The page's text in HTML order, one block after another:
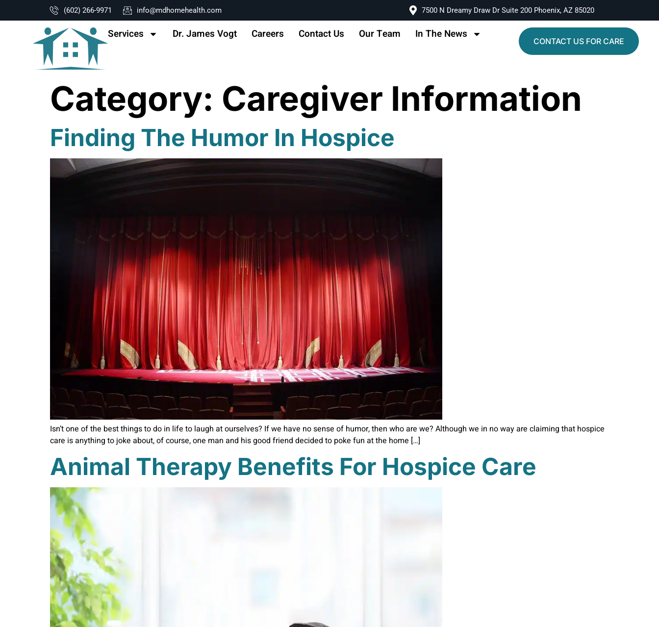
(602) 266-9971 info@mdhomehealth.com 7500 N Dreamy Draw Dr Suite 200 Phoenix, AZ 85020
Services Dr. James Vogt Careers Contact Us Our Team In The News
CONTACT US FOR CARE
Category: Caregiver Information
Finding The Humor In Hospice
Isn’t one of the best things to do in life to laugh at ourselves? If we have no sense of humor, then who are we? Although we in no way are claiming that hospice
care is anything to joke about, of course, one man and his good friend decided to poke fun at the home […]
Animal Therapy Benefits For Hospice Care